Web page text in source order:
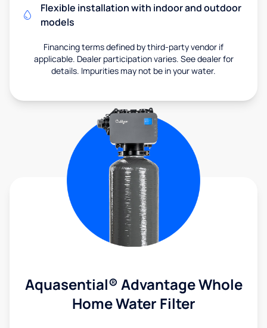
Flexible installation with indoor and outdoor
models
Financing terms defined by third-party vendor if
applicable. Dealer participation varies. See dealer for
details. Impurities may not be in your water.
Aquasential® Advantage Whole
Home Water Filter